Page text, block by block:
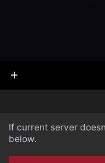
If current server
below.